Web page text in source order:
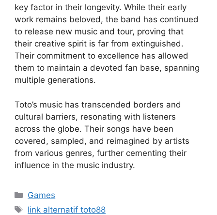
key factor in their longevity. While their early
work remains beloved, the band has continued
to release new music and tour, proving that
their creative spirit is far from extinguished.
Their commitment to excellence has allowed
them to maintain a devoted fan base, spanning
multiple generations.
Toto’s music has transcended borders and
cultural barriers, resonating with listeners
across the globe. Their songs have been
covered, sampled, and reimagined by artists
from various genres, further cementing their
influence in the music industry.
Categories
Games
Tags
link alternatif toto88